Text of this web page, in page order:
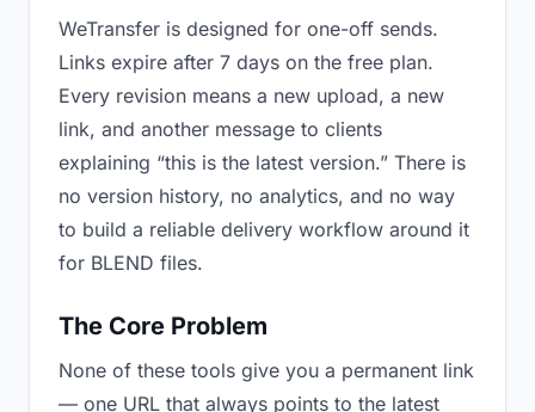
WeTransfer is designed for one-off sends.
Links expire after 7 days on the free plan.
Every revision means a new upload, a new
link, and another message to clients
explaining “this is the latest version.” There is
no version history, no analytics, and no way
to build a reliable delivery workflow around it
for BLEND files.
The Core Problem
None of these tools give you a permanent link
— one URL that always points to the latest